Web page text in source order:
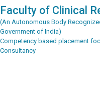
Faculty of Clinical
(An Autonomous Body
Government of India)
Competency based placement
Consultancy